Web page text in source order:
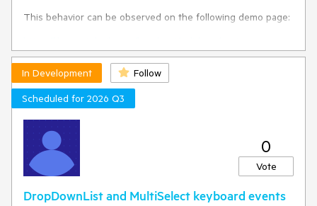
This behavior can be observed on the following demo page:
validation
The demo should be viewed in mobile mode.
In Development
Follow
Scheduled for 2026 Q3
0
Vote
DropDownList and MultiSelect keyboard events